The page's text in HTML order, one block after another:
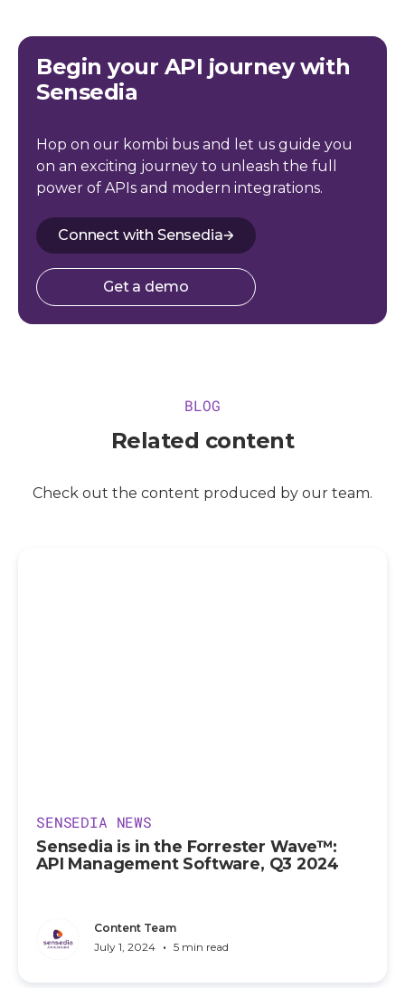
Begin your API journey with
Sensedia
Hop on our kombi bus and let us guide you
on an exciting journey to unleash the full
power of APIs and modern integrations.
Connect with Sensedia
Get a demo
BLOG
Related content
Check out the content produced by our team.
SENSEDIA NEWS
Sensedia is in the Forrester Wave™:
API Management Software, Q3 2024
Content Team
July 1, 2024 • 5 min read